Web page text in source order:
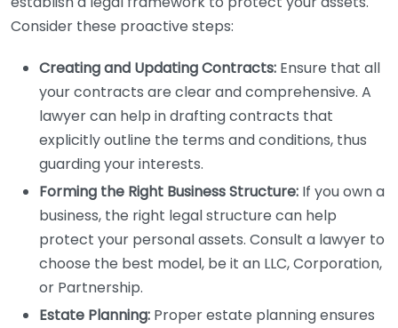
Consider these proactive steps:
Creating and Updating Contracts: Ensure that all
your contracts are clear and comprehensive. A
lawyer can help in drafting contracts that
explicitly outline the terms and conditions, thus
guarding your interests.
Forming the Right Business Structure: If you own a
business, the right legal structure can help
protect your personal assets. Consult a lawyer to
choose the best model, be it an LLC, Corporation,
or Partnership.
Estate Planning: Proper estate planning ensures